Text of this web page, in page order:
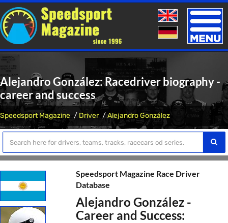
Toggle
Alejandro González: Racedriver biography -
career and success
Speedsport Magazine Driver Alejandro González
Speedsport Magazine Race Driver
Database
Alejandro González -
Career and Success: